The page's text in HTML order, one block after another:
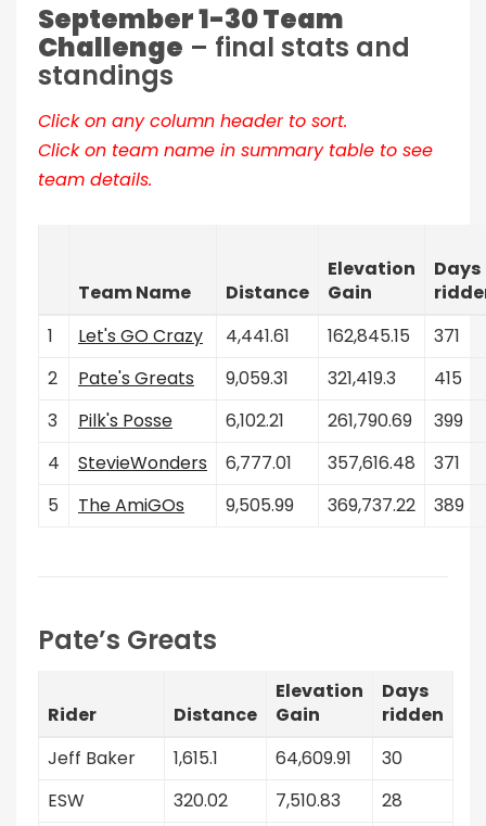
September 1-30 Team
Challenge – final stats and
standings
Click on any column header to sort.
Click on team name in summary table to see
team details.
Team Name Distance
Elevation
Gain
Days
1
Let's GO Crazy 4,441.61 162,845.15
371
2
Pate's Greats 9,059.31 321,419.3
415
3
Pilk's Posse 6,102.21 261,790.69
399
4
StevieWonders 6,777.01 357,616.48
371
5
The AmiGOs 9,505.99 369,737.22 389
Pate’s Greats
Rider Distance
Elevation
Gain
Days
ridden
Jeff Baker
1,615.1 64,609.91
30
ESW
320.02 7,510.83
28